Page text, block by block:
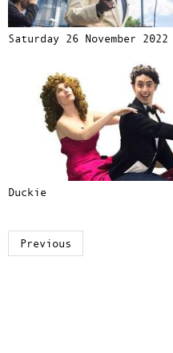
Saturday 26 November 2022
Duckie
Previous